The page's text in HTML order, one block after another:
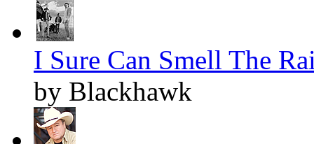
I Sure Can Smell The
by Blackhawk